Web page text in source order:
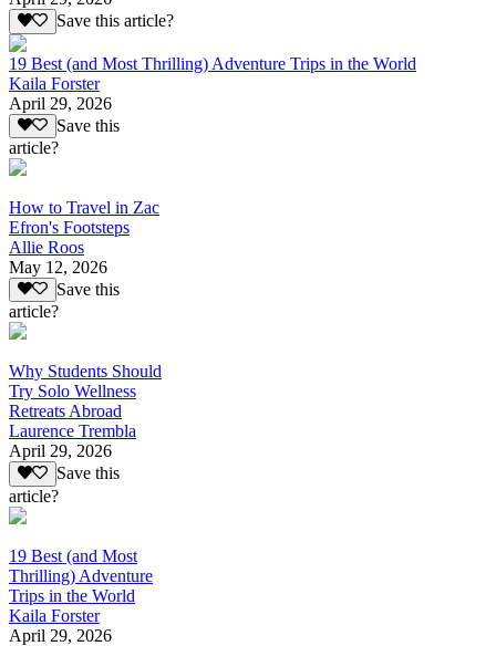
Save this article?
19 Best (and Most Thrilling) Adventure Trips in the World
Kaila Forster
April 29, 2026
Save this
article?
How to Travel in Zac
Efron's Footsteps
Allie Roos
May 12, 2026
Save this
article?
Why Students Should
Try Solo Wellness
Retreats Abroad
Laurence Trembla
April 29, 2026
Save this
article?
19 Best (and Most
Thrilling) Adventure
Trips in the World
Kaila Forster
April 29, 2026